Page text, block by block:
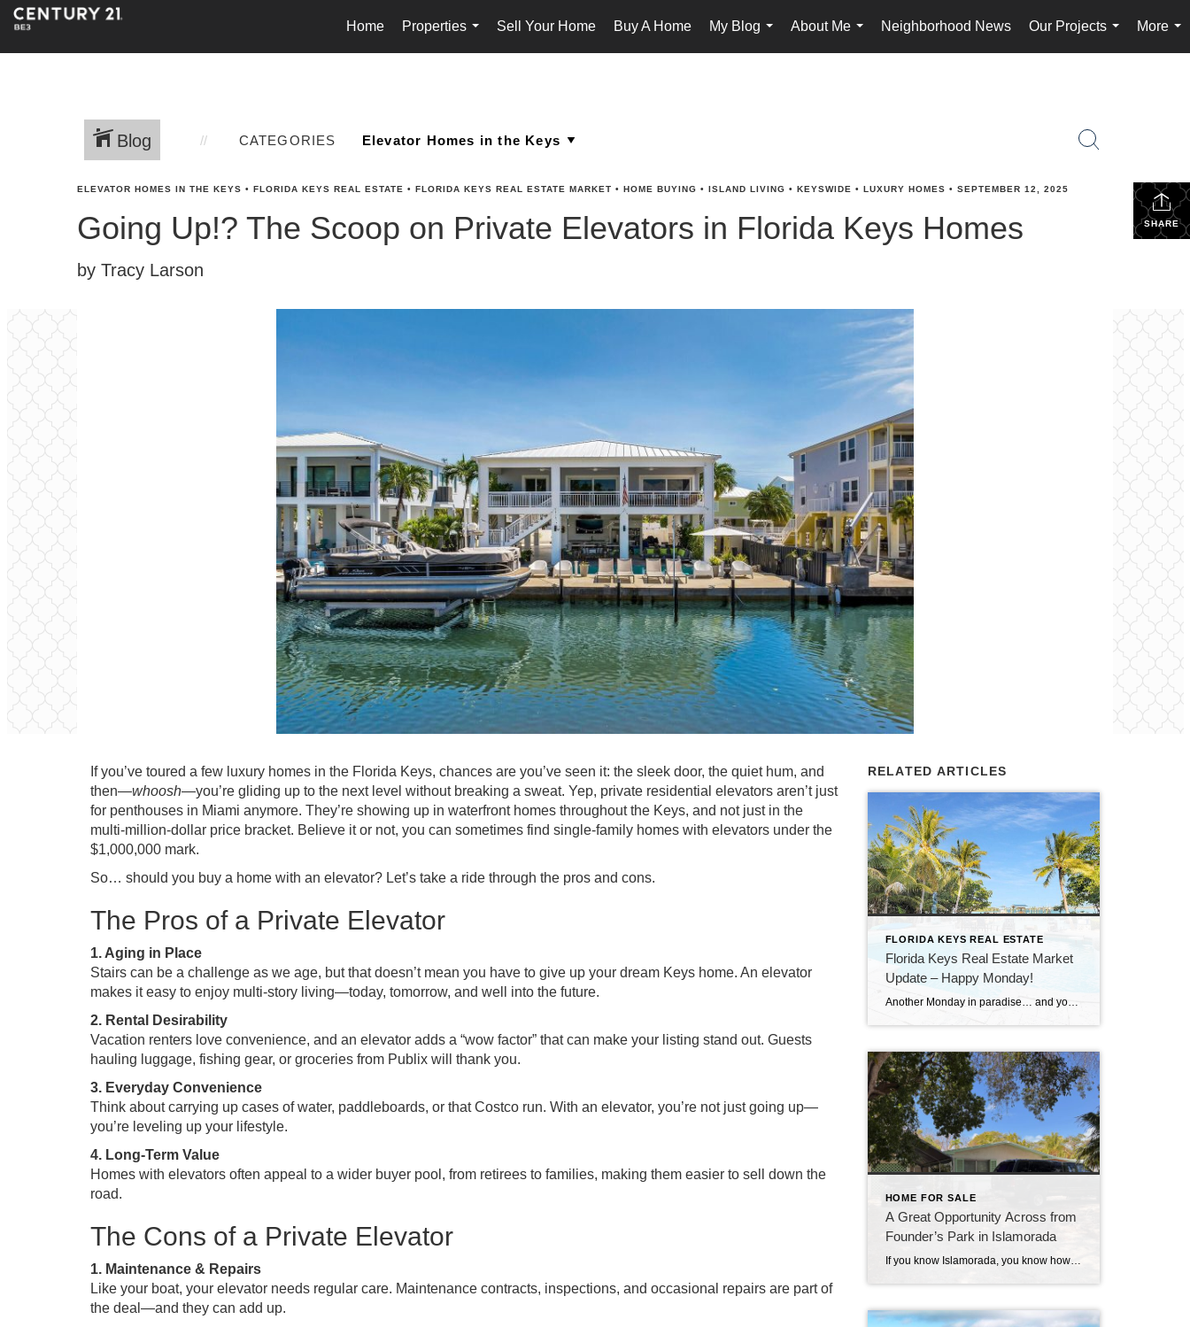
Home
Properties
...
Sell Your Home Buy A Home
My Blog
...
About Me
...
Neighborhood News
Our Projects
...
More
...
Blog CATEGORIES
SHARE
ELEVATOR HOMES IN THE KEYS • FLORIDA KEYS REAL ESTATE • FLORIDA KEYS REAL ESTATE MARKET • HOME BUYING • ISLAND LIVING • KEYSWIDE • LUXURY HOMES • SEPTEMBER 12, 2025
Going Up!? The Scoop on Private Elevators in Florida Keys Homes
by Tracy Larson
If you’ve toured a few luxury homes in the Florida Keys, chances are you’ve seen it: the sleek door, the quiet hum, and
then—whoosh—you’re gliding up to the next level without breaking a sweat. Yep, private residential elevators aren’t just
for penthouses in Miami anymore. They’re showing up in waterfront homes throughout the Keys, and not just in the
multi-million-dollar price bracket. Believe it or not, you can sometimes find single-family homes with elevators under the
$1,000,000 mark.
So… should you buy a home with an elevator? Let’s take a ride through the pros and cons.
The Pros of a Private Elevator
1. Aging in Place
Stairs can be a challenge as we age, but that doesn’t mean you have to give up your dream Keys home. An elevator
makes it easy to enjoy multi-story living—today, tomorrow, and well into the future.
2. Rental Desirability
Vacation renters love convenience, and an elevator adds a “wow factor” that can make your listing stand out. Guests
hauling luggage, fishing gear, or groceries from Publix will thank you.
3. Everyday Convenience
Think about carrying up cases of water, paddleboards, or that Costco run. With an elevator, you’re not just going up—
you’re leveling up your lifestyle.
4. Long-Term Value
Homes with elevators often appeal to a wider buyer pool, from retirees to families, making them easier to sell down the
road.
The Cons of a Private Elevator
1. Maintenance & Repairs
Like your boat, your elevator needs regular care. Maintenance contracts, inspections, and occasional repairs are part of
the deal—and they can add up.
RELATED ARTICLES
FLORIDA KEYS REAL ESTATE
Florida Keys Real Estate Market
Update – Happy Monday!
Another Monday in paradise… and you know what that means—it’s time to take a quick look at what’s happening in the Florida Keys real estate market!
HOME FOR SALE
A Great Opportunity Across from
Founder’s Park in Islamorada
If you know Islamorada, you know how important location is—and this one is hard to beat. This 3-bedroom, 2-bath home sits directly across from Founder’s Park, one of the most popular and well-loved spots in the Upper Keys. It’s the kind of location that people wait for. Founder’s Park really is the heart of the […]